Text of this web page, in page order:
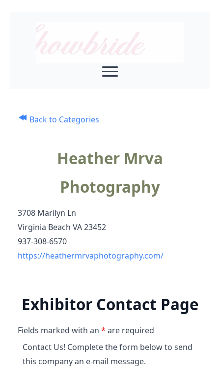
Back to Categories
Heather Mrva
Photography
3708 Marilyn Ln
Virginia Beach VA 23452
937-308-6570
https://heathermrvaphotography.com/
Exhibitor Contact Page
Fields marked with an * are required
Contact Us! Complete the form below to send
this company an e-mail message.